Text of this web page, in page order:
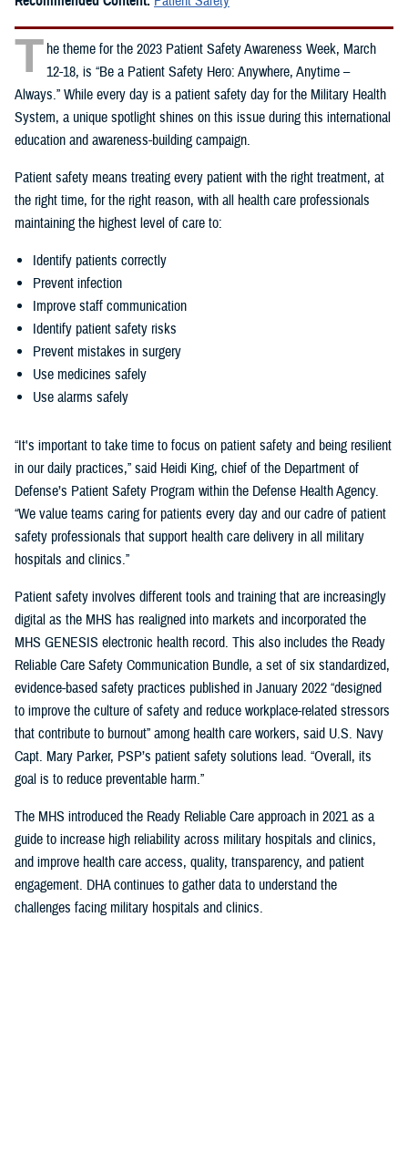
T he theme for the 2023 Patient Safety Awareness Week, March
12-18, is “Be a Patient Safety Hero: Anywhere, Anytime –
Always.” While every day is a patient safety day for the Military Health
System, a unique spotlight shines on this issue during this international
education and awareness-building campaign.
Patient safety means treating every patient with the right treatment, at
the right time, for the right reason, with all health care professionals
maintaining the highest level of care to:
Identify patients correctly
Prevent infection
Improve staff communication
Identify patient safety risks
Prevent mistakes in surgery
Use medicines safely
Use alarms safely
“It's important to take time to focus on patient safety and being resilient
in our daily practices,” said Heidi King, chief of the Department of
Defense’s Patient Safety Program within the Defense Health Agency.
“We value teams caring for patients every day and our cadre of patient
safety professionals that support health care delivery in all military
hospitals and clinics.”
Patient safety involves different tools and training that are increasingly
digital as the MHS has realigned into markets and incorporated the
MHS GENESIS electronic health record. This also includes the Ready
Reliable Care Safety Communication Bundle, a set of six standardized,
evidence-based safety practices published in January 2022 “designed
to improve the culture of safety and reduce workplace-related stressors
that contribute to burnout” among health care workers, said U.S. Navy
Capt. Mary Parker, PSP’s patient safety solutions lead. “Overall, its
goal is to reduce preventable harm.”
The MHS introduced the Ready Reliable Care approach in 2021 as a
guide to increase high reliability across military hospitals and clinics,
and improve health care access, quality, transparency, and patient
engagement. DHA continues to gather data to understand the
challenges facing military hospitals and clinics.